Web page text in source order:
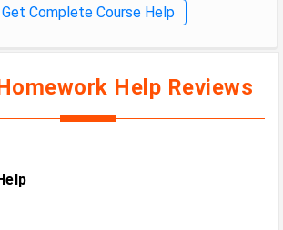
Get Complete Course Help
Help Reviews